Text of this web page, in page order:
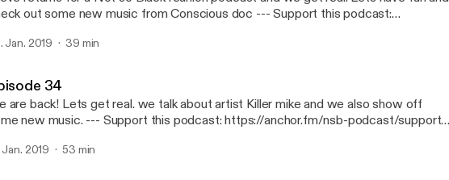
out some new music from Conscious doc --- Support this podcast:
Jan. 2019 39 min
34
are back! Lets get real. we talk about artist Killer mike and we also show off
--- Support this podcast: https://anchor.fm/nsb-podcast/support
Jan. 2019 53 min